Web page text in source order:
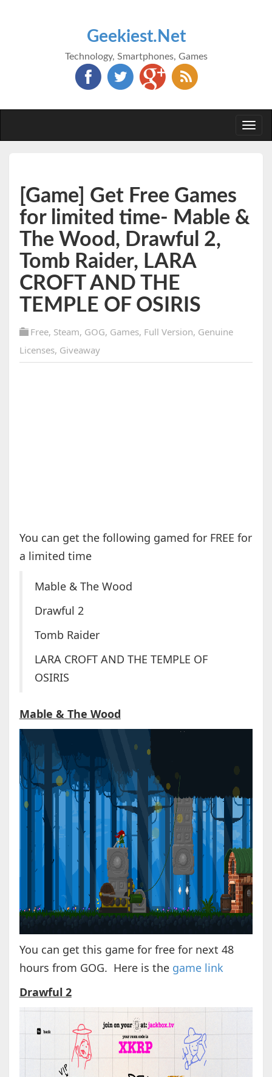
Geekiest.Net
Technology, Smartphones, Games
[Game] Get Free Games
for limited time- Mable &
The Wood, Drawful 2,
Tomb Raider, LARA
CROFT AND THE
TEMPLE OF OSIRIS
Free, Steam, GOG, Games, Full Version, Genuine
Licenses, Giveaway
You can get the following gamed for FREE for
a limited time
Mable & The Wood
Drawful 2
Tomb Raider
LARA CROFT AND THE TEMPLE OF
OSIRIS
Mable & The Wood
You can get this game for free for next 48
hours from GOG. Here is the game link
Drawful 2